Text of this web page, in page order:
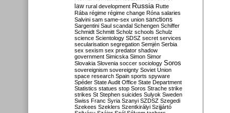
law rural development Russia Rutte
Rába régime régime change Róna salaries
Salvini sam same-sex union sanctions
Sargentini Saul scandal Schengen Schiffer
Schmidt Schmitt Scholz schools Schulz
science Scientology SDSZ secret services
secularisation segregation Semjén Serbia
sex sexism sex predator shadow
government Simicska Simon Simor
Slovakia Slovenia soccer sociology Soros
sovereignism sovereignty Soviet Union
space research Spain sports spyware
Spéder State Audit Office State Department
Statistics statues stop Soros Strache strike
strikes St Stephen suicides Sulyok Sweden
Swiss Franc Syria Szanyi SZDSZ Szegedi
Szekees Szeklers Szentkirályi Szijjártó